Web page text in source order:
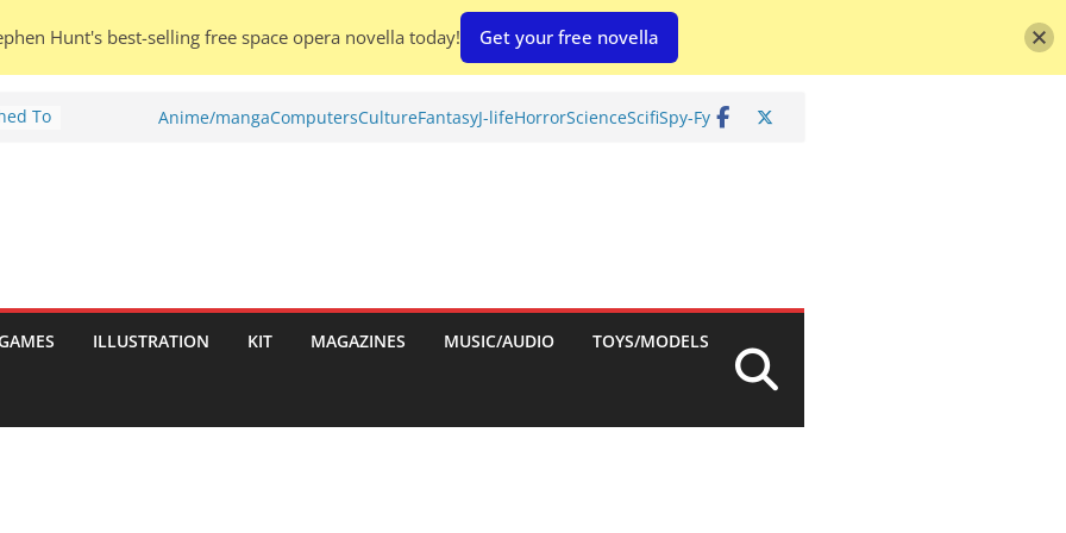
To
Anime/mangaComputersCultureFantasyJ-lifeHorrorScienceScifiSpy-Fy
ILLUSTRATION KIT MAGAZINES MUSIC/AUDIO TOYS/MODELS
Hunt's best-selling free space opera novella today! Get your free novella